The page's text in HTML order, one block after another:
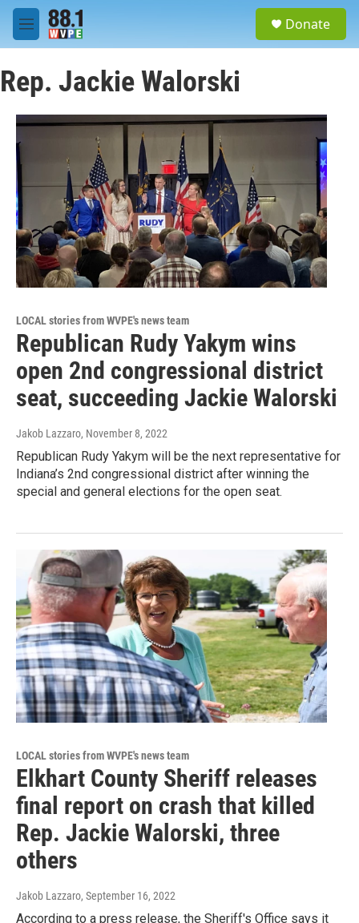
Skip to main content
M
e
u
Donate
Rep. Jackie Walorski
LOCAL stories from WVPE's news team
Republican Rudy Yakym wins
open 2nd congressional district
seat, succeeding Jackie Walorski
Jakob Lazzaro, November 8, 2022
Republican Rudy Yakym will be the next representative for
Indiana’s 2nd congressional district after winning the
special and general elections for the open seat.
LOCAL stories from WVPE's news team
Elkhart County Sheriff releases
final report on crash that killed
Rep. Jackie Walorski, three
others
Jakob Lazzaro, September 16, 2022
According to a press release, the Sheriff's Office says it